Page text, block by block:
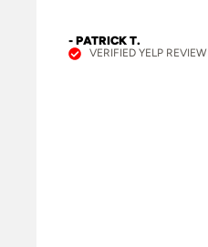
- PATRICK T.
VERIFIED YELP REVIEW